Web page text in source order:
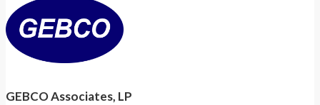
GEBCO Associates, LP